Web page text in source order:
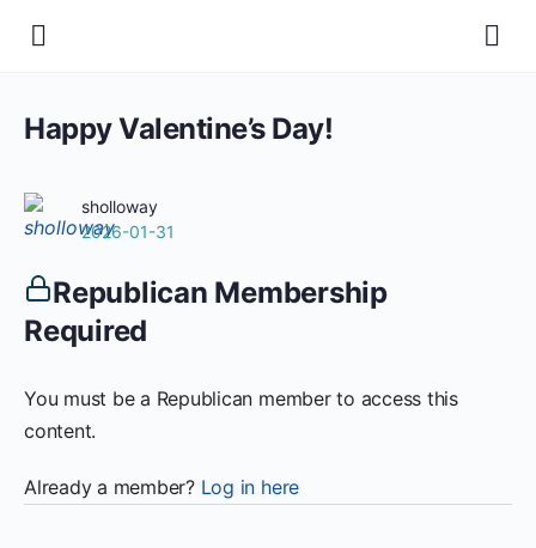
Happy Valentine’s Day!
sholloway
2026-01-31
Republican Membership
Required
You must be a Republican member to access this
content.
Already a member? Log in here